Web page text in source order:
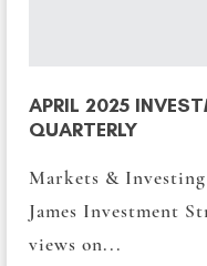
APRIL 2025
QUARTERLY
Markets &
James Investment
views on...